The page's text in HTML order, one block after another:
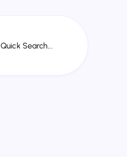
Quick Search...